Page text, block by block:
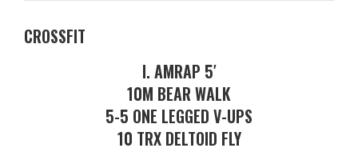
CROSSFIT
I. AMRAP 5′
10M BEAR WALK
5-5 ONE LEGGED V-UPS
10 TRX DELTOID FLY